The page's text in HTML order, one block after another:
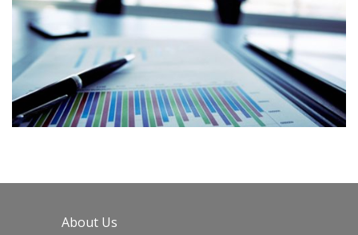
About Us